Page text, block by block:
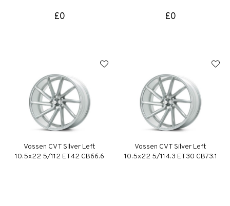
£0 £0
Vossen CVT Silver Left
10.5x22 5/112 ET42 CB66.6
Vossen CVT Silver Left
10.5x22 5/114.3 ET30 CB73.1